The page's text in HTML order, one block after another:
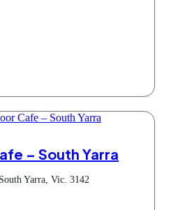
– South Yarra
Yarra, Vic. 3142